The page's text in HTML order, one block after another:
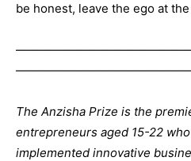
be honest, leave the ego at
The Anzisha Prize is the
entrepreneurs aged 15-22
implemented innovative